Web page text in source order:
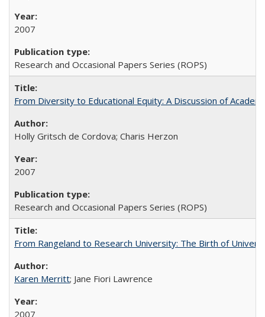
2007
Research and Occasional Papers Series (ROPS)
From Diversity to Educational Equity: A Discussion of
Holly Gritsch de Cordova; Charis Herzon
2007
Research and Occasional Papers Series (ROPS)
From Rangeland to Research University: The Birth of
Karen Merritt; Jane Fiori Lawrence
2007